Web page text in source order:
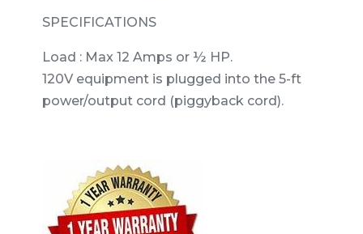
SPECIFICATIONS
Load : Max 12 Amps or ½ HP.
120V equipment is plugged into the 5-ft
power/output cord (piggyback cord).